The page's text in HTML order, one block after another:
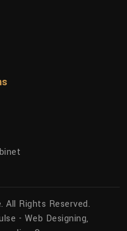
Rights Reserved.
- Web Designing,